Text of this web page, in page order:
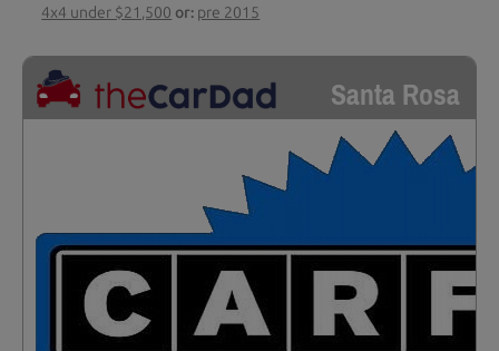
4x4 under $21,500 or: pre 2015
Santa Rosa